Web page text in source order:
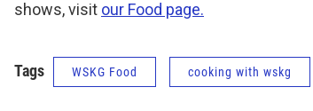
shows, visit our Food page.
Tags WSKG Food cooking with wskg